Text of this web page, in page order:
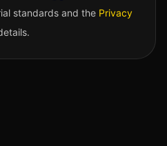
standards and the Privacy